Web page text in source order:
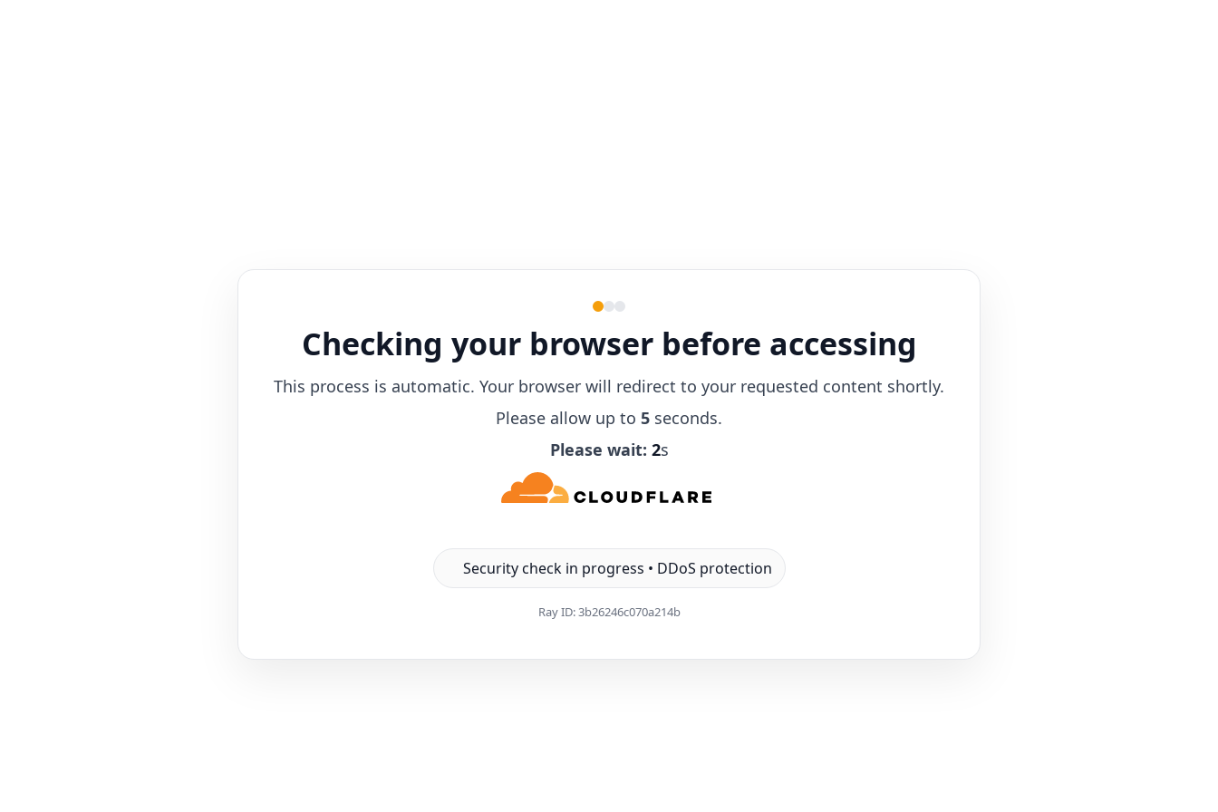
Checking your browser before accessing
This process is automatic. Your browser will redirect to your requested content shortly.
Please allow up to 5 seconds.
Please wait: 1s
Security check in progress • DDoS protection
Ray ID:3b26246c070a214b